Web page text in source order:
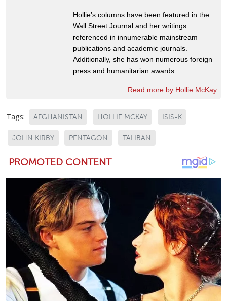
Hollie’s columns have been featured in the
Wall Street Journal and her writings
referenced in innumerable mainstream
publications and academic journals.
Additionally, she has won numerous foreign
press and humanitarian awards.
Read more by Hollie McKay
Tags: AFGHANISTAN HOLLIE MCKAY ISIS-K
JOHN KIRBY PENTAGON TALIBAN